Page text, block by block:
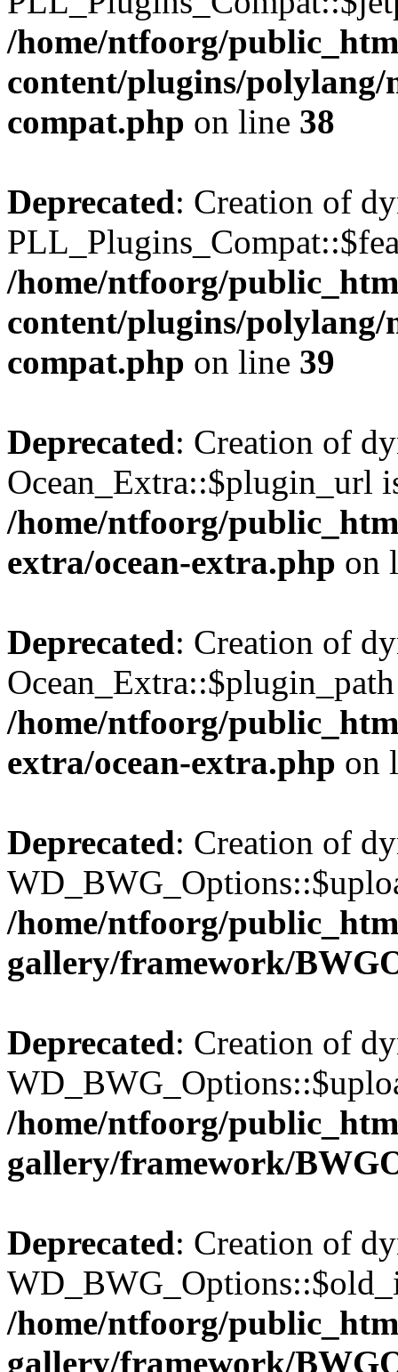
/home/ntfoorg/
content/plugins/
compat.php on line 38
Deprecated: Creation of
/home/ntfoorg/
content/plugins/
compat.php on line 39
Deprecated: Creation of
Ocean_Extra::$plugin_url
/home/ntfoorg/
extra/ocean-extra.php on
Deprecated: Creation of
/home/ntfoorg/
extra/ocean-extra.php on
Deprecated: Creation of
/home/ntfoorg/
gallery/framework/
Deprecated: Creation of
/home/ntfoorg/
gallery/framework/
Deprecated: Creation of
/home/ntfoorg/
gallery/framework/